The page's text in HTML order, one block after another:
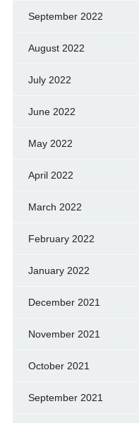
September 2022
August 2022
July 2022
June 2022
May 2022
April 2022
March 2022
February 2022
January 2022
December 2021
November 2021
October 2021
September 2021